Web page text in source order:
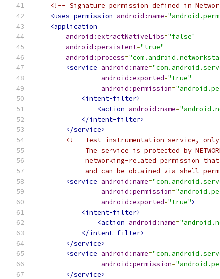
<!-- Signature permission defined in
<uses-permission android:name=
<application
android:extractNativeLibs="false"
android:persistent="true"
android:process=
<service android:name=
android:exported="true"
android:permission=
<intent-filter>
<action android:name=
</intent-filter>
</service>
<!-- Test instrumentation service, only
The service is protected by
networking-related permission
and can be obtained via shell
<service android:name=
android:permission=
android:exported="true">
<intent-filter>
<action android:name=
</intent-filter>
</service>
<service android:name=
android:permission=
</service>